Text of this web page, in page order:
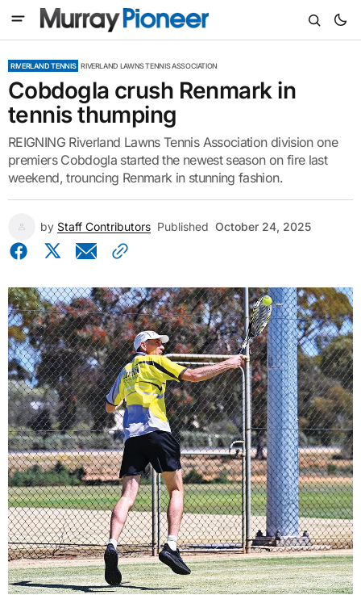
RIVERLAND TENNIS RIVERLAND LAWNS TENNIS ASSOCIATION
Cobdogla crush Renmark in
tennis thumping
REIGNING Riverland Lawns Tennis Association division one
premiers Cobdogla started the newest season on fire last
weekend, trouncing Renmark in stunning fashion.
by Staff Contributors Published October 24, 2025